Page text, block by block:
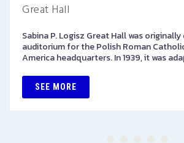
Great Hall
Sabina P. Logisz Great Hall was
auditorium for the Polish Roman
America headquarters. In 1939, it was
SEE MORE